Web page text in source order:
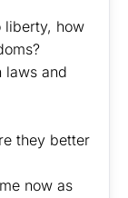
liberty, how
laws and
they better
now as